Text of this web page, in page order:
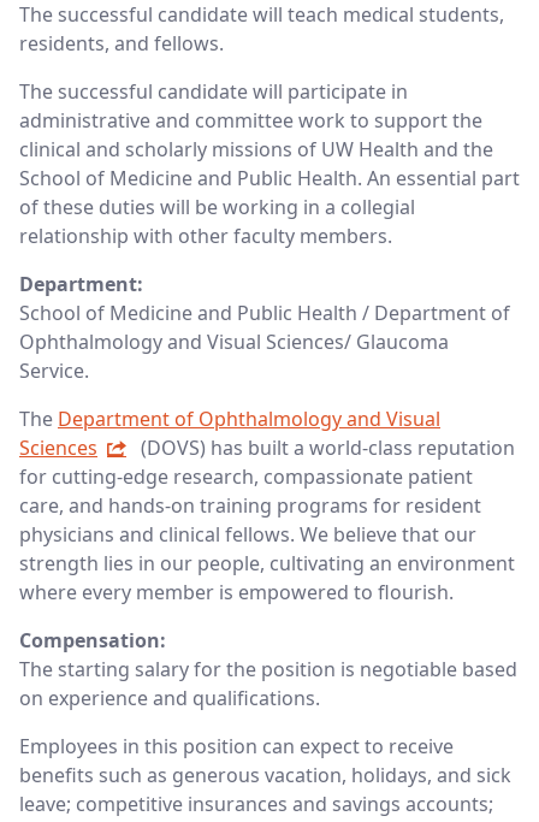
The successful candidate will teach medical students,
residents, and fellows.
The successful candidate will participate in
administrative and committee work to support the
clinical and scholarly missions of UW Health and the
School of Medicine and Public Health. An essential part
of these duties will be working in a collegial
relationship with other faculty members.
Department:
School of Medicine and Public Health / Department of
Ophthalmology and Visual Sciences/ Glaucoma
Service.
The Department of Ophthalmology and Visual
Sciences
(DOVS) has built a world-class reputation
for cutting-edge research, compassionate patient
care, and hands-on training programs for resident
physicians and clinical fellows. We believe that our
strength lies in our people, cultivating an environment
where every member is empowered to flourish.
Compensation:
The starting salary for the position is negotiable based
on experience and qualifications.
Employees in this position can expect to receive
benefits such as generous vacation, holidays, and sick
leave; competitive insurances and savings accounts;